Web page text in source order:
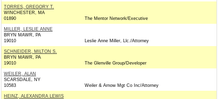
TORRES, GREGORY T.
WINCHESTER, MA
01890
The Mentor Network/Executive
MILLER, LESLIE ANNE
BRYN MAWR, PA
19010
Leslie Anne Miller, Llc./Attorney
SCHNEIDER, MILTON S.
BRYN MAWR, PA
19010
The Glenville Group/Developer
WEILER, ALAN
SCARSDALE, NY
10583
Weiler & Arnow Mgt Co Inc/Attorney
HEINZ, ALEXANDRA LEWIS